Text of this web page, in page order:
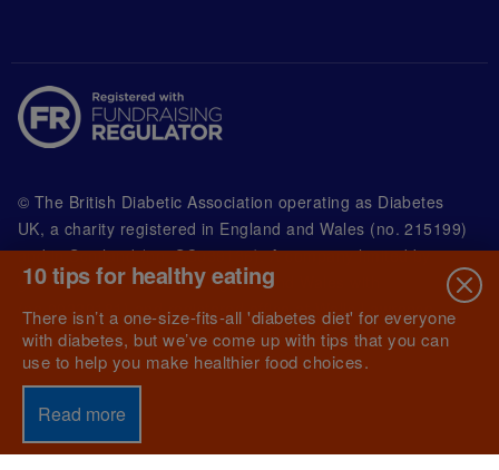
© The British Diabetic Association operating as Diabetes
UK, a charity registered in England and Wales (no. 215199)
and in Scotland (no. SC039136). A company limited by
guarantee registered in England and Wales with
(no.00339181) and registered office at Wells Lawrence
House, 126 Back Church Lane London E1 1FH
10 tips for healthy eating
There isn’t a one-size-fits-all 'diabetes diet' for everyone
with diabetes, but we’ve come up with tips that you can
use to help you make healthier food choices.
Read more